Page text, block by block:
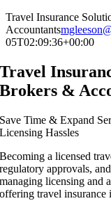
Travel Insurance
Accountants
05T02:09:36+00:00
Travel
Brokers &
Save Time & Expand
Licensing Hassles
Becoming a licensed
regulatory approvals,
managing licensing and
offering travel